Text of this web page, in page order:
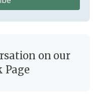
on our
Page